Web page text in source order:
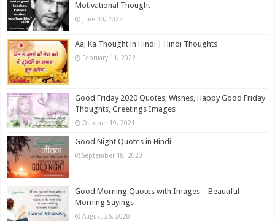
Motivational Thought
June 30, 2022
Aaj Ka Thought in Hindi | Hindi Thoughts
February 11, 2022
Good Friday 2020 Quotes, Wishes, Happy Good Friday
Thoughts, Greetings Images
October 19, 2021
Good Night Quotes in Hindi
September 18, 2020
Good Morning Quotes with Images – Beautiful
Morning Sayings
August 26, 2020